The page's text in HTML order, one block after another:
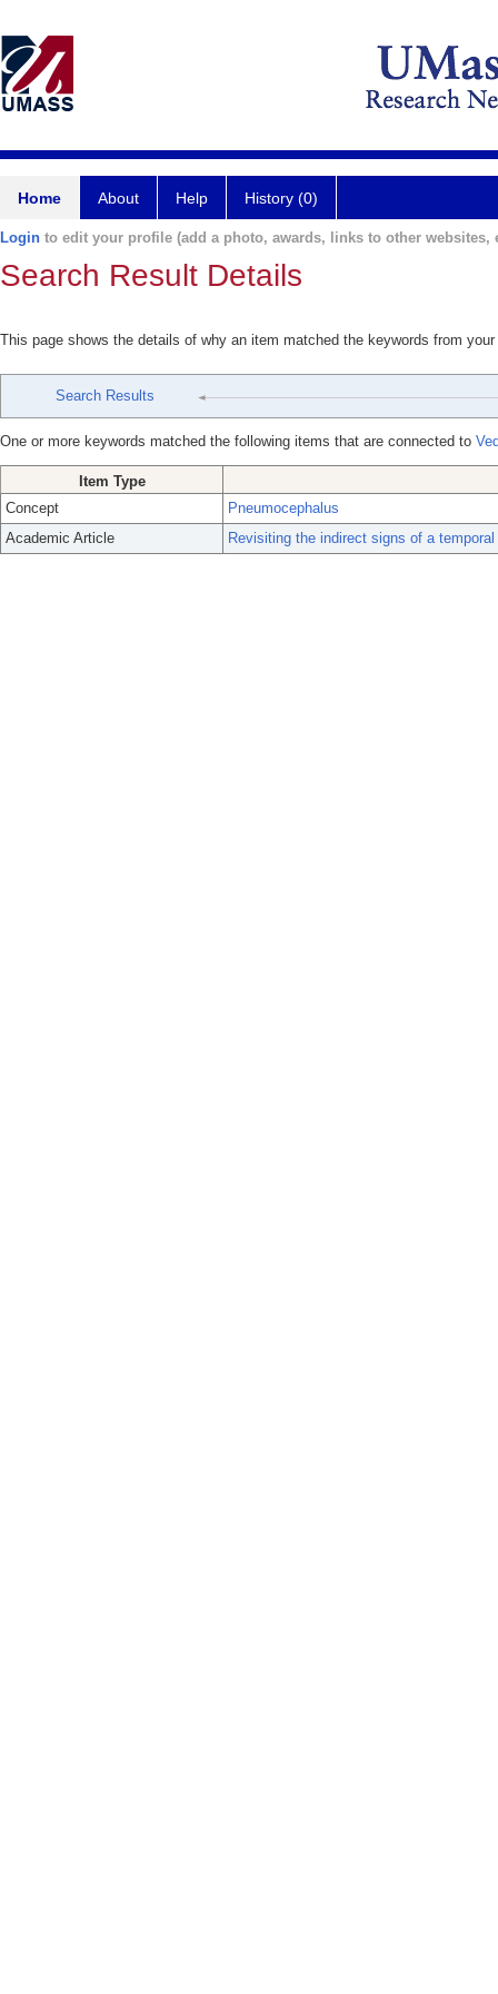
Home About Help History (0)
Login to edit your profile (add a photo, awards, links to other websites,
Search Result Details
This page shows the details of why an item matched the keywords from
Search Results
One or more keywords matched the following items that are connected to
Item Type
Concept
Pneumocephalus
Academic Article
Revisiting the indirect signs of a